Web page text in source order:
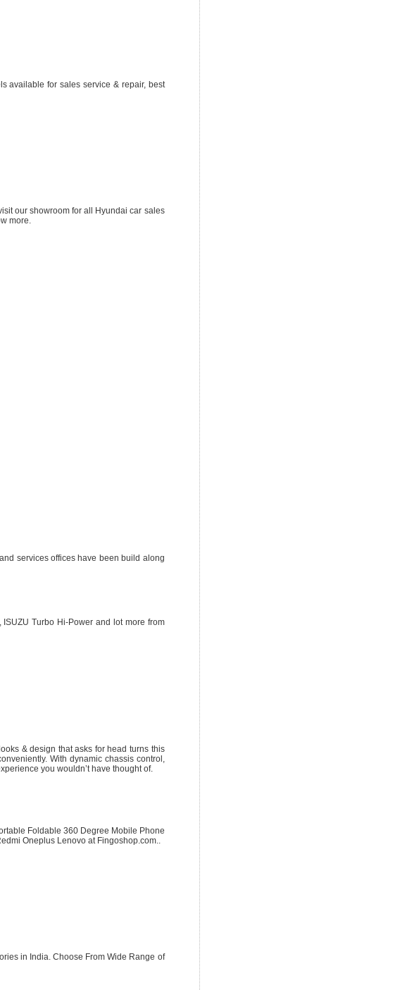
available for sales service & repair, best
our showroom for all Hyundai car sales
more.
services offices have been build along
Turbo Hi-Power and lot more from
& design that asks for head turns this
With dynamic chassis control,
you wouldn’t have thought of.
Foldable 360 Degree Mobile Phone
Oneplus Lenovo at Fingoshop.com..
in India. Choose From Wide Range of